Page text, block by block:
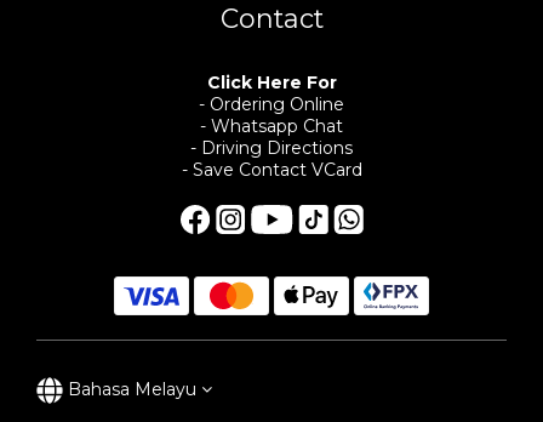
Contact
Click Here For
- Ordering Online
- Whatsapp Chat
- Driving Directions
- Save Contact VCard
Bahasa Melayu